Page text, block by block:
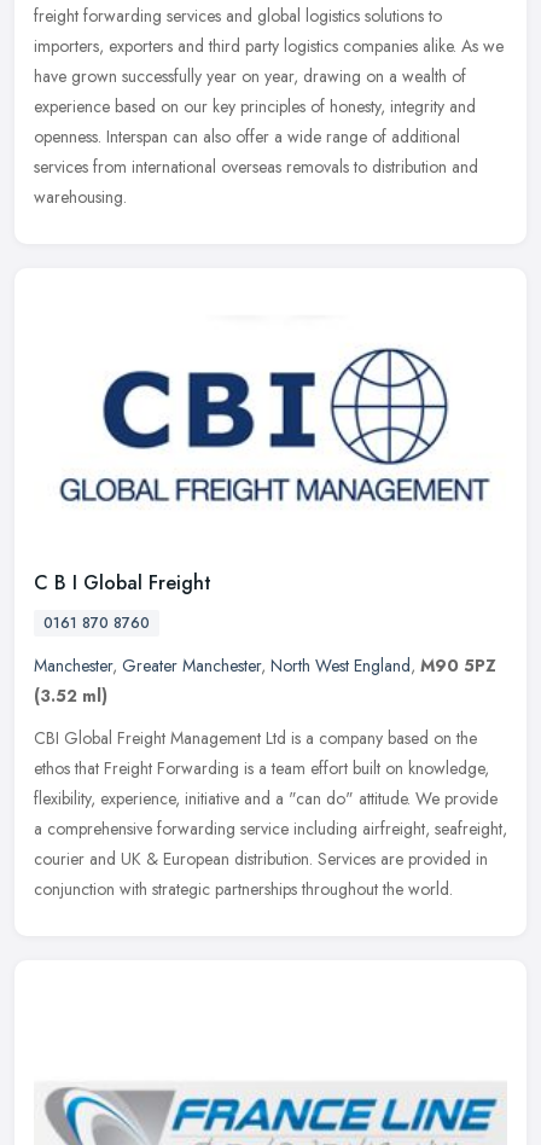
freight forwarding services and global logistics solutions to
importers, exporters and third party logistics companies alike. As we
have grown successfully year on year, drawing on a wealth of
experience based on our key principles of honesty, integrity and
openness. Interspan can also offer a wide range of additional
services from international overseas removals to distribution and
warehousing.
C B I Global Freight
0161 870 8760
Manchester, Greater Manchester, North West England, M90 5PZ
(3.52 ml)
CBI Global Freight Management Ltd is a company based on the
ethos that Freight Forwarding is a team effort built on knowledge,
flexibility, experience, initiative and a "can do" attitude. We provide
a comprehensive forwarding service including airfreight, seafreight,
courier and UK & European distribution. Services are provided in
conjunction with strategic partnerships throughout the world.